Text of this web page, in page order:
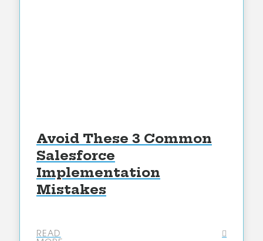
Avoid These 3 Common
Salesforce
Implementation
Mistakes
READ